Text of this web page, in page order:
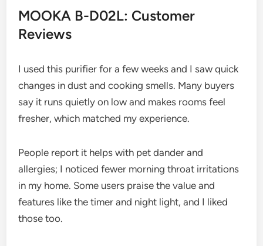
MOOKA B-D02L: Customer
Reviews
I used this purifier for a few weeks and I saw quick
changes in dust and cooking smells. Many buyers
say it runs quietly on low and makes rooms feel
fresher, which matched my experience.
People report it helps with pet dander and
allergies; I noticed fewer morning throat irritations
in my home. Some users praise the value and
features like the timer and night light, and I liked
those too.